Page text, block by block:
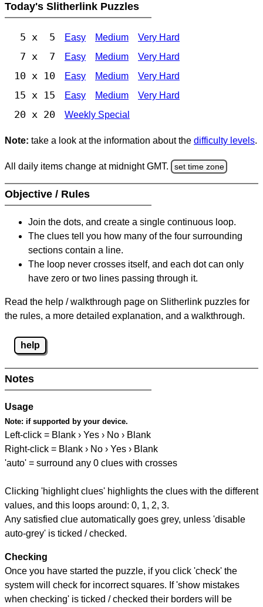
Today's Slitherlink Puzzles
5 x 5 Easy Medium Very Hard
7 x 7 Easy Medium Very Hard
10 x 10 Easy Medium Very Hard
15 x 15 Easy Medium Very Hard
20 x 20 Weekly Special
Note: take a look at the information about the difficulty levels.
All daily items change at midnight GMT. set time zone
Objective / Rules
Join the dots, and create a single continuous loop.
The clues tell you how many of the four surrounding
sections contain a line.
The loop never crosses itself, and each dot can only
have zero or two lines passing through it.
Read the help / walkthrough page on Slitherlink puzzles for
the rules, a more detailed explanation, and a walkthrough.
help
Notes
Usage
Note: if supported by your device.
Left-click = Blank › Yes › No › Blank
Right-click = Blank › No › Yes › Blank
'auto' = surround any 0 clues with crosses
Clicking 'highlight clues' highlights the clues with the different
values, and this loops around: 0, 1, 2, 3.
Any satisfied clue automatically goes grey, unless 'disable
auto-grey' is ticked / checked.
Checking
Once you have started the puzzle, if you click 'check' the
system will check for incorrect squares. If 'show mistakes
when checking' is ticked / checked their borders will be